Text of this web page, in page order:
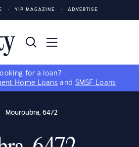
YIP MAGAZINE ADVERTISE
for a loan?
Home Loans and SMSF Loans
Mouroubra, 6472